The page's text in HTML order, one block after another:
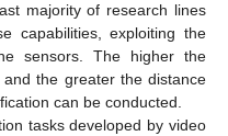
majority of research lines
capabilities, exploiting the
sensors. The higher the
the greater the distance
can be conducted.
tasks developed by video